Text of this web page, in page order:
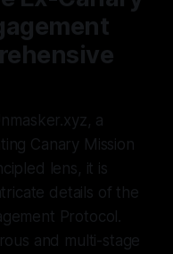
a
Canary Mission
lens, it is
details of the
Protocol.
and multi-stage